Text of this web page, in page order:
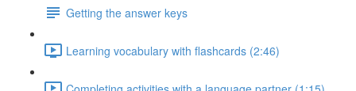
Getting the answer keys
Learning vocabulary with flashcards (2:46)